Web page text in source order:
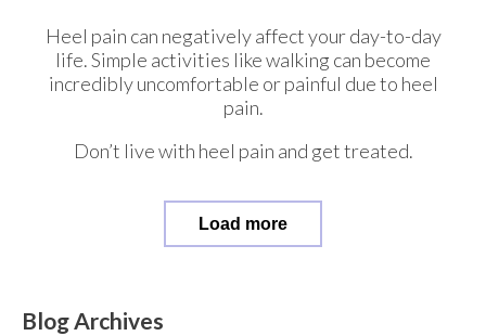
Heel pain can negatively affect your day-to-day
life. Simple activities like walking can become
incredibly uncomfortable or painful due to heel
pain.
Don’t live with heel pain and get treated.
Load more
Blog Archives